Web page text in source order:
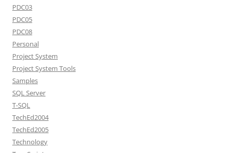
PDC03
PDC05
PDC08
Personal
Project System
Project System Tools
Samples
SQL Server
T-SQL
TechEd2004
TechEd2005
Technology